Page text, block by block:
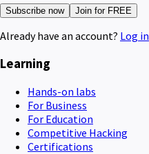
Subscribe now Join for FREE
Already have an account? Log in
Learning
Hands-on labs
For Business
For Education
Competitive Hacking
Certifications